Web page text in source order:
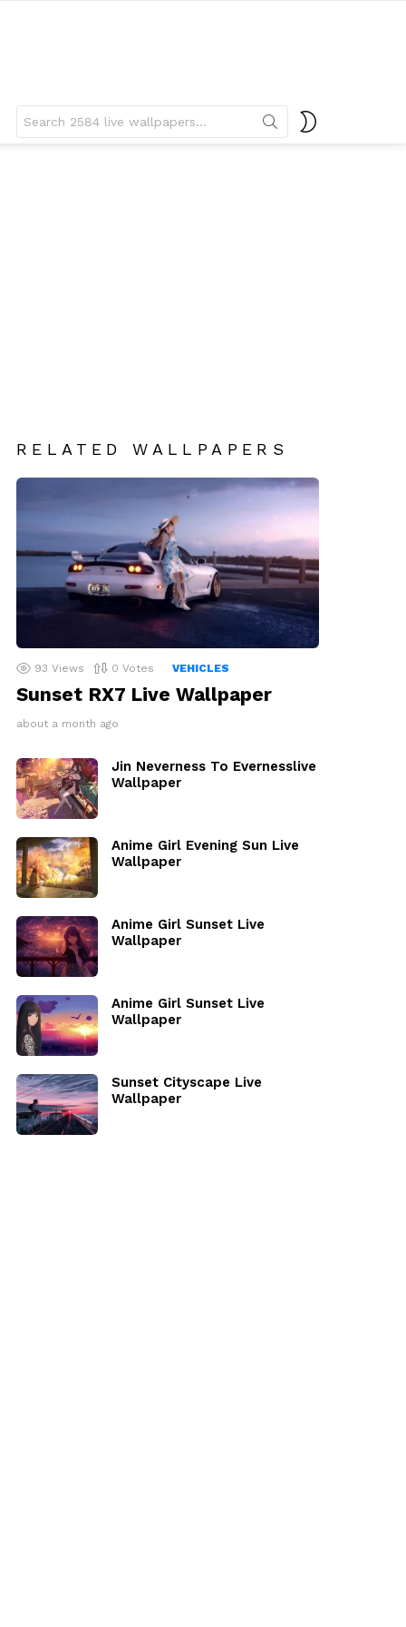
for:
RELATED WALLPAPERS
93 Views 0 Votes VEHICLES
Sunset RX7 Live Wallpaper
about a month ago
Jin Neverness To Evernesslive
Wallpaper
Anime Girl Evening Sun Live
Wallpaper
Anime Girl Sunset Live
Wallpaper
Anime Girl Sunset Live
Wallpaper
Sunset Cityscape Live
Wallpaper